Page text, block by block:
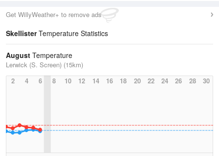
Get WillyWeather+ to remove ads
SkellisterTemperature Statistics
August Temperature
Lerwick (S. Screen) (15km)
2
4 6 8 10 12 14 16 18 20 22 24 26 28 30